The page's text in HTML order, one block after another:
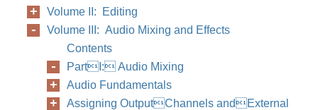
Volume II: Editing
Volume III: Audio Mixing and Effects
Contents
PartI: Audio Mixing
Audio Fundamentals
Assigning OutputChannels andExternal